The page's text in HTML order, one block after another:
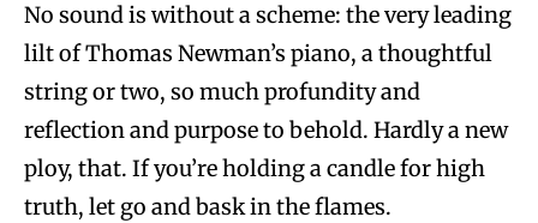
No sound is without a scheme: the very leading
lilt of Thomas Newman’s piano, a thoughtful
string or two, so much profundity and
reflection and purpose to behold. Hardly a new
ploy, that. If you’re holding a candle for high
truth, let go and bask in the flames.